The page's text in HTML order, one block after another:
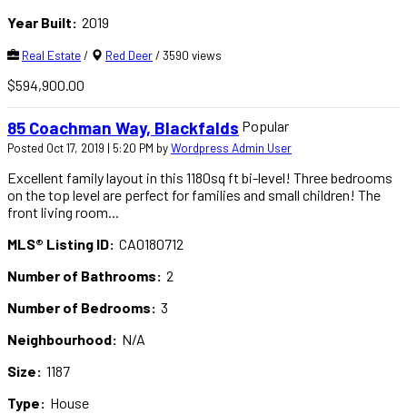
Year Built: 2019
Real Estate/ Red Deer/ 3590 views
$594,900.00
85 Coachman Way, Blackfalds Popular
Posted Oct 17, 2019 | 5:20 PM byWordpress Admin User
Excellent family layout in this 1180sq ft bi-level! Three bedrooms
on the top level are perfect for families and small children! The
front living room...
MLS® Listing ID: CA0180712
Number of Bathrooms: 2
Number of Bedrooms: 3
Neighbourhood: N/A
Size: 1187
Type: House